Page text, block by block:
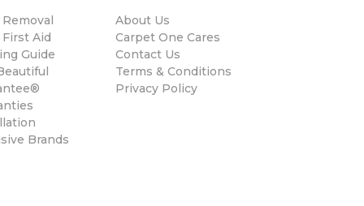
Aid
Guide
Brands
About Us
Carpet One Cares
Contact Us
Terms & Conditions
Privacy Policy